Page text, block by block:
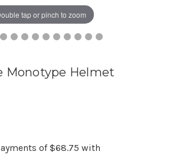
tap or pinch to zoom
Monotype Helmet